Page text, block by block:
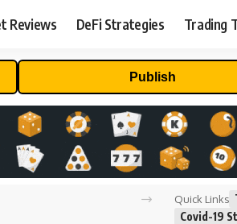
Reviews DeFi Strategies Trading
Publish
Quick Links
Covid-19